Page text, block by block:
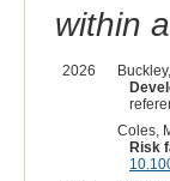
within
2026
Coles,
Risk